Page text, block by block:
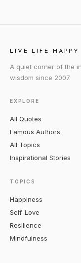
LIVE LIFE HAPPY
A quiet corner of the
wisdom since 2007.
EXPLORE
All Quotes
Famous Authors
All Topics
Inspirational Stories
TOPICS
Happiness
Self-Love
Resilience
Mindfulness